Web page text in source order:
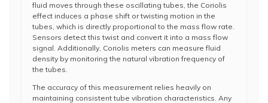
fluid moves through these oscillating tubes, the Coriolis
effect induces a phase shift or twisting motion in the
tubes, which is directly proportional to the mass flow rate.
Sensors detect this twist and convert it into a mass flow
signal. Additionally, Coriolis meters can measure fluid
density by monitoring the natural vibration frequency of
the tubes.
The accuracy of this measurement relies heavily on
maintaining consistent tube vibration characteristics. Any